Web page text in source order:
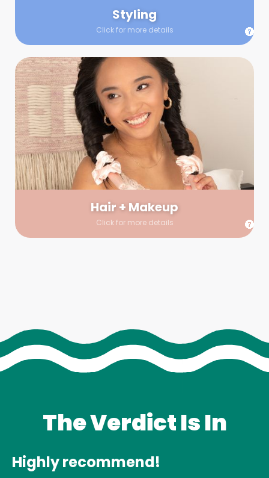
Styling
Click for more details
Hair + Makeup
Click for more details
Hair + Makeup
In true glow-up fashion, your hair and makeup artist will
arrive 30 minutes before your booking to make sure the look
is flawless before stepping on set. They’ll stay for 30 minutes
into your shoot just in case any tweaks or touch-ups are
needed.
The Verdict Is In
Highly recommend!